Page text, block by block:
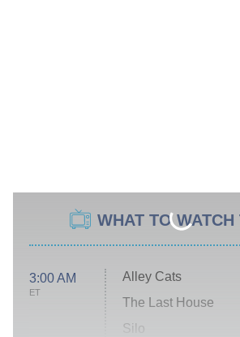
WHAT TO WATCH
3:00 AM
ET
Alley Cats
The Last House
Silo